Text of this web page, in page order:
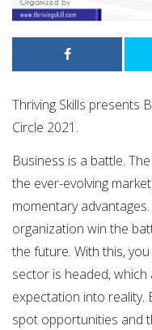
Thriving Skills presents
Circle 2021.
Business is a battle.
the ever-evolving
momentary
organization win the
the future. With this,
sector is headed,
expectation into reality.
spot opportunities and